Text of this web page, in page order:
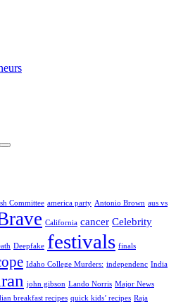
Committee america party Antonio Brown aus vs
California cancer Celebrity
Deepfake festivals finals
Idaho College Murders: independenc India
john gibson Lando Norris Major News
breakfast recipes quick kids’ recipes Raja